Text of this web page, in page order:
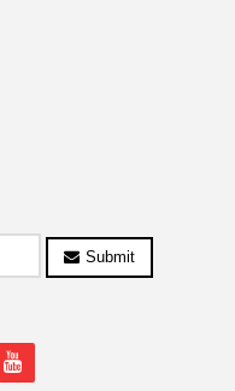
Submit